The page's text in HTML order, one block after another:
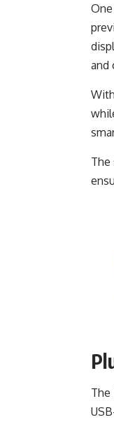
and
The
The